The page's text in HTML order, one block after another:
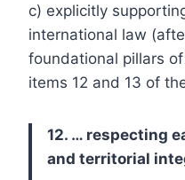
c) explicitly
international law
foundational pillars
items 12 and 13 of
12. … respecting
and territorial